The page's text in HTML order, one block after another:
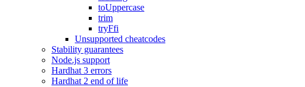
toUppercase
trim
tryFfi
Unsupported cheatcodes
Stability guarantees
Node.js support
Hardhat 3 errors
Hardhat 2 end of life